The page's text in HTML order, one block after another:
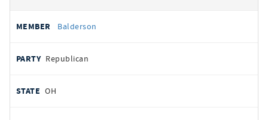
Balderson
Republican
OH